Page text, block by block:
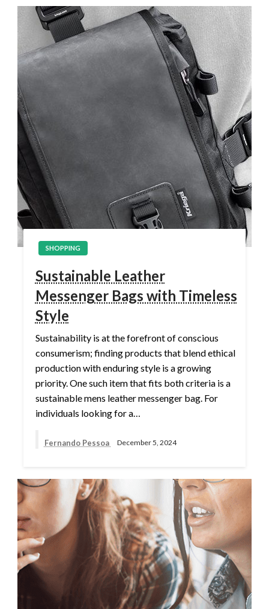
SHOPPING
Sustainable Leather
Messenger Bags with Timeless
Style
Sustainability is at the forefront of conscious
consumerism; finding products that blend ethical
production with enduring style is a growing
priority. One such item that fits both criteria is a
sustainable mens leather messenger bag. For
individuals looking for a…
Fernando Pessoa December 5, 2024